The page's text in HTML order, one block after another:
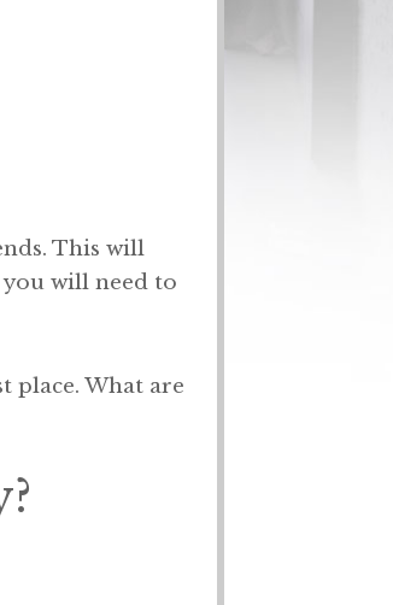
This will
will need to
place. What are